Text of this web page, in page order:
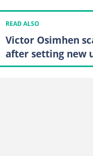
READ ALSO
Victor Osimhen
after setting new